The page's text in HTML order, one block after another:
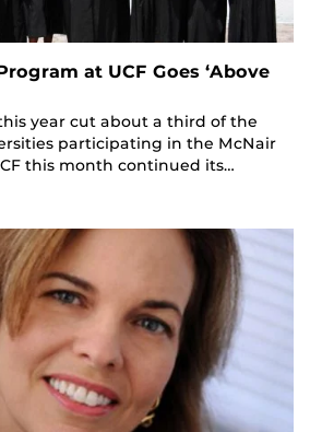
at UCF Goes ‘Above
year cut about a third of the
participating in the McNair
this month continued its…